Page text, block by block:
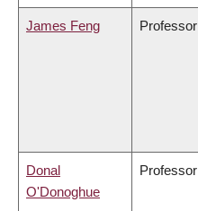
James Feng Professor
Donal
O'Donoghue
Professor